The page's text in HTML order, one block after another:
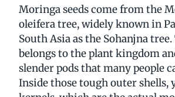
Moringa seeds come from the
oleifera tree, widely known in
South Asia as the Sohanjna
belongs to the plant kingdom
slender pods that many people
Inside those tough outer shells,